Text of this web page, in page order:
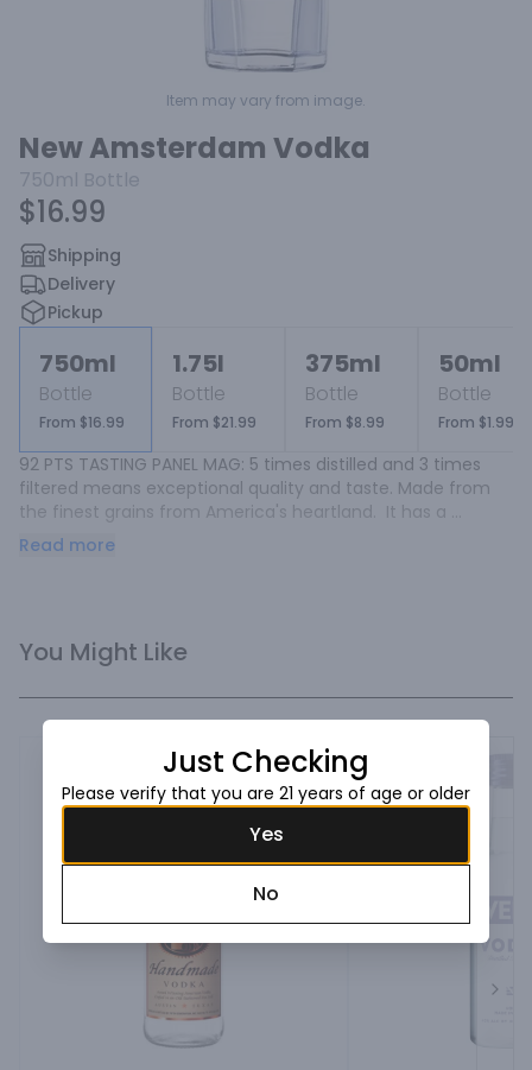
Item may vary from image.
New Amsterdam Vodka
750ml Bottle
$16.99
Shipping
Delivery
Pickup
750ml
Bottle
From $16.99
1.75l
Bottle
From $21.99
375ml
Bottle
From $8.99
50ml
Bottle
From $1.99
92 PTS TASTING PANEL MAG: 5 times distilled and 3 times
filtered means exceptional quality and taste. Made from
the finest grains from America's heartland.  It has a
softmouthfeel and smooth finish.
Read more
You Might Like
Just Checking
Please verify that you are 21 years of age or older
Yes
No